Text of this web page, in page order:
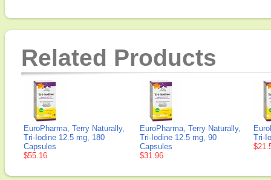
Related Products
EuroPharma, Terry Naturally,
Tri-Iodine 12.5 mg, 180
Capsules
$55.16
EuroPharma, Terry Naturally,
Tri-Iodine 12.5 mg, 90
Capsules
$31.96
Tri-